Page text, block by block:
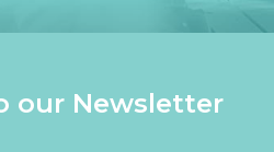
our Newsletter